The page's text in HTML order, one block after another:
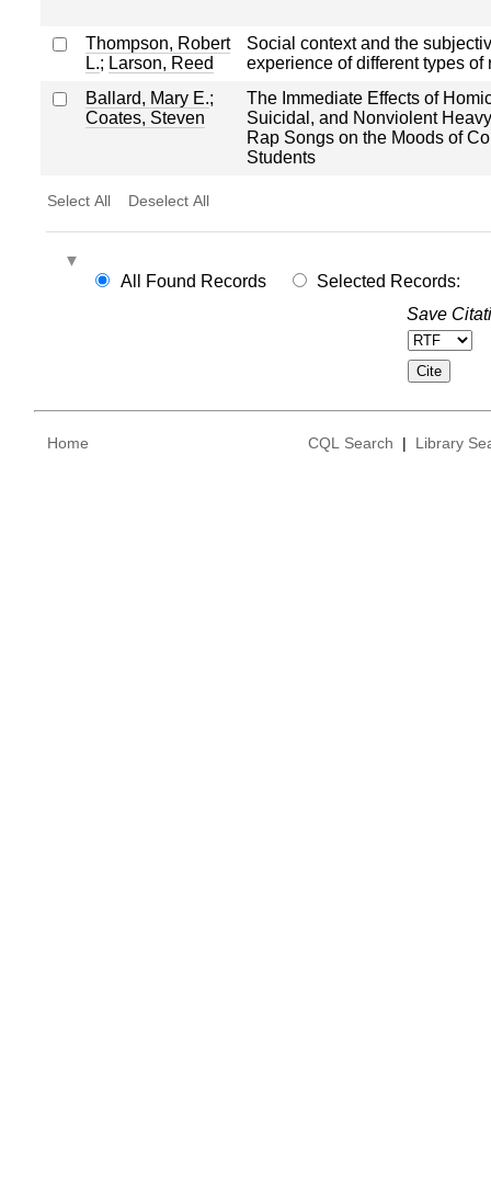
Thompson, Robert
L.; Larson, Reed
Social context and the
experience of different types of
Ballard, Mary E.;
Coates, Steven
The Immediate Effects of
Suicidal, and Nonviolent
Rap Songs on the Moods of
Students
Select All Deselect All
All Found Records
Selected Records:
Save
Home CQL Search | Library